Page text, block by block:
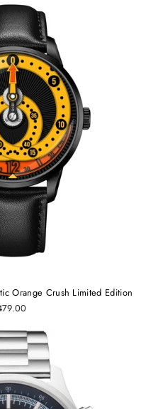
Orange Crush Limited Edition